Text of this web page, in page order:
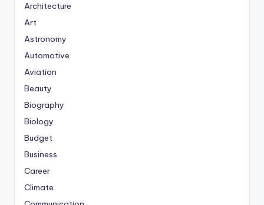
Architecture
Art
Astronomy
Automotive
Aviation
Beauty
Biography
Biology
Budget
Business
Career
Climate